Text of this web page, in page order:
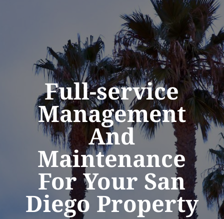
Full-service
Management
And
Maintenance
For Your San
Diego Property